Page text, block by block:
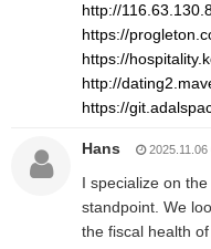
http://
https://
https://
http://
https://
Hans 2025.11.06
I specialize on
standpoint. We
the fiscal health